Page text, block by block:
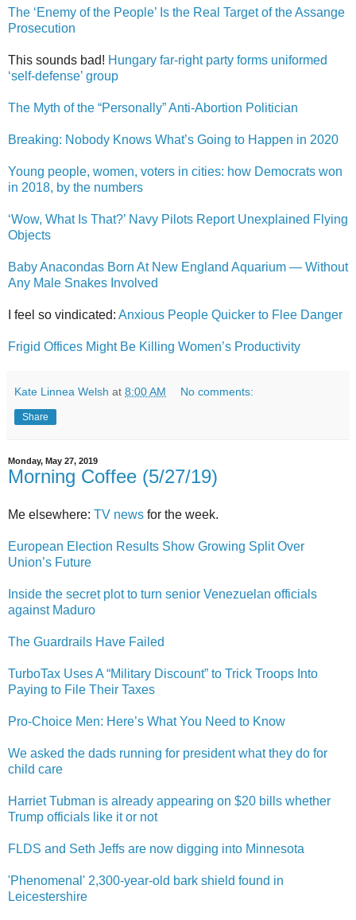
The ‘Enemy of the People’ Is the Real Target of the Assange
Prosecution
This sounds bad! Hungary far-right party forms uniformed
‘self-defense’ group
The Myth of the “Personally” Anti-Abortion Politician
Breaking: Nobody Knows What’s Going to Happen in 2020
Young people, women, voters in cities: how Democrats won
in 2018, by the numbers
‘Wow, What Is That?’ Navy Pilots Report Unexplained Flying
Objects
Baby Anacondas Born At New England Aquarium — Without
Any Male Snakes Involved
I feel so vindicated: Anxious People Quicker to Flee Danger
Frigid Offices Might Be Killing Women’s Productivity
Kate Linnea Welsh at 8:00 AM No comments:
Share
Monday, May 27, 2019
Morning Coffee (5/27/19)
Me elsewhere: TV news for the week.
European Election Results Show Growing Split Over
Union’s Future
Inside the secret plot to turn senior Venezuelan officials
against Maduro
The Guardrails Have Failed
TurboTax Uses A “Military Discount” to Trick Troops Into
Paying to File Their Taxes
Pro-Choice Men: Here’s What You Need to Know
We asked the dads running for president what they do for
child care
Harriet Tubman is already appearing on $20 bills whether
Trump officials like it or not
FLDS and Seth Jeffs are now digging into Minnesota
'Phenomenal' 2,300-year-old bark shield found in
Leicestershire